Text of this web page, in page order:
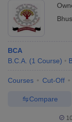
BCA
B.C.A. (1 Course)
Courses Cut-Off
Compare